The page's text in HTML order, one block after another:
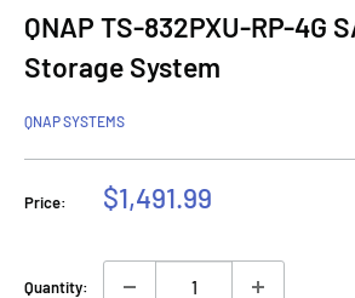
QNAP TS-832PXU-RP-4G
Storage System
QNAP SYSTEMS
Price:
Sale
$1,491.99
Quantity: